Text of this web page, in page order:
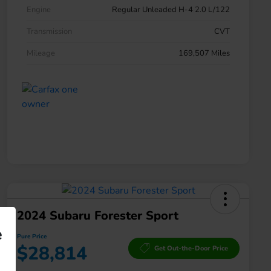
Engine
Regular Unleaded H-4 2.0 L/122
Transmission
CVT
Mileage
169,507 Miles
2024 Subaru Forester Sport
Pure Price
$28,814 Get Out-the-Door Price